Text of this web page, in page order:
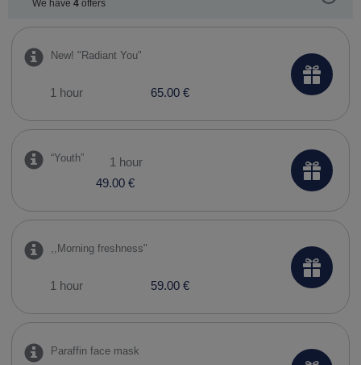
We have 4offers
New! "Radiant You"
1 hour 65.00 €
​“Youth”
1 hour
49.00 €
,,Morning freshness"
1 hour 59.00 €
Paraffin face mask